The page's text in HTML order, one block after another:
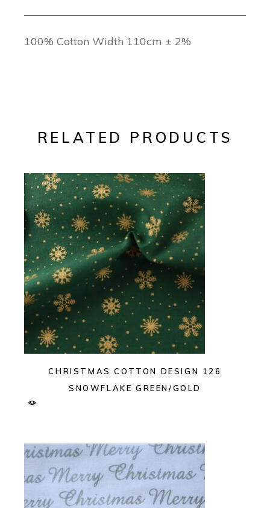
100% Cotton Width 110cm ± 2%
RELATED PRODUCTS
CHRISTMAS COTTON DESIGN 126
SNOWFLAKE GREEN/GOLD